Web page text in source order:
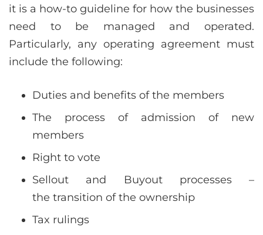
it is a how-to guideline for how the businesses
need to be managed and operated.
Particularly, any operating agreement must
include the following:
Duties and benefits of the members
The process of admission of new
members
Right to vote
Sellout and Buyout processes –
the transition of the ownership
Tax rulings